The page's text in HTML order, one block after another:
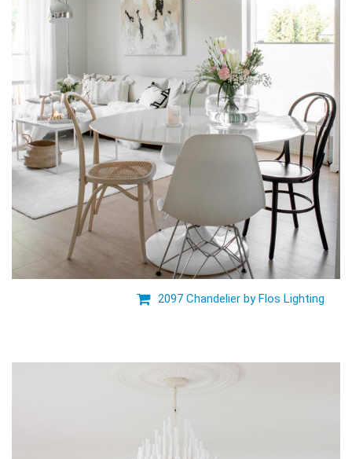
2097 Chandelier by Flos Lighting